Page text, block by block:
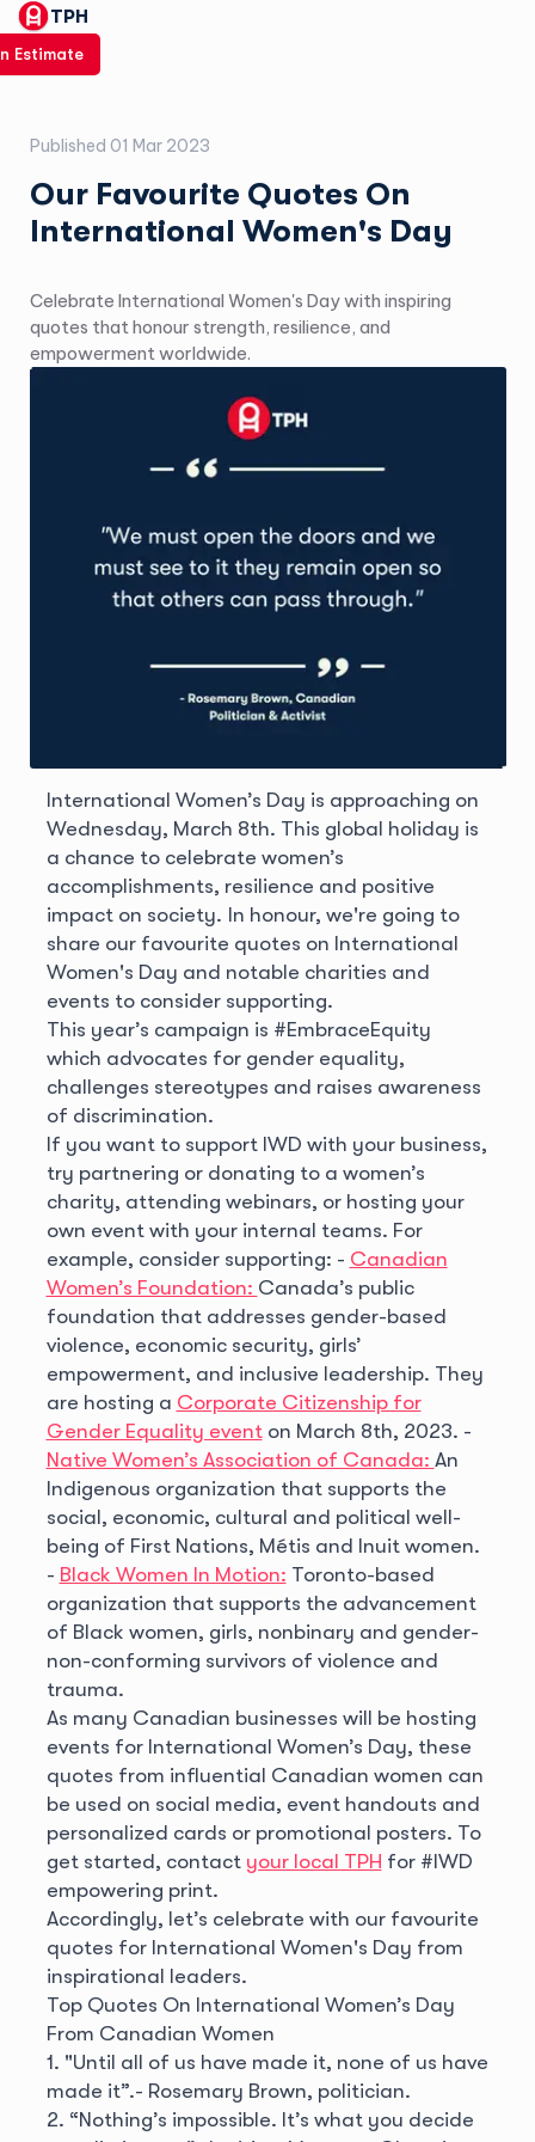
TPH
Estimate
Published 01 Mar 2023
Our Favourite Quotes On
International Women's Day
Celebrate International Women's Day with inspiring
quotes that honour strength, resilience, and
empowerment worldwide.
International Women’s Day is approaching on
Wednesday, March 8th. This global holiday is
a chance to celebrate women’s
accomplishments, resilience and positive
impact on society. In honour, we're going to
share our favourite quotes on International
Women's Day and notable charities and
events to consider supporting.
This year’s campaign is #EmbraceEquity
which advocates for gender equality,
challenges stereotypes and raises awareness
of discrimination.
If you want to support IWD with your business,
try partnering or donating to a women’s
charity, attending webinars, or hosting your
own event with your internal teams. For
example, consider supporting: - Canadian
Women’s Foundation: Canada’s public
foundation that addresses gender-based
violence, economic security, girls’
empowerment, and inclusive leadership. They
are hosting a Corporate Citizenship for
Gender Equality eventon March 8th, 2023. -
Native Women’s Association of Canada: An
Indigenous organization that supports the
social, economic, cultural and political well-
being of First Nations, Métis and Inuit women.
- Black Women In Motion: Toronto-based
organization that supports the advancement
of Black women, girls, nonbinary and gender-
non-conforming survivors of violence and
trauma.
As many Canadian businesses will be hosting
events for International Women’s Day, these
quotes from influential Canadian women can
be used on social media, event handouts and
personalized cards or promotional posters. To
get started, contact your local TPH for #IWD
empowering print.
Accordingly, let’s celebrate with our favourite
quotes for International Women's Day from
inspirational leaders.
Top Quotes On International Women’s Day
From Canadian Women
1. "Until all of us have made it, none of us have
made it”.- Rosemary Brown, politician.
2. “Nothing’s impossible. It’s what you decide